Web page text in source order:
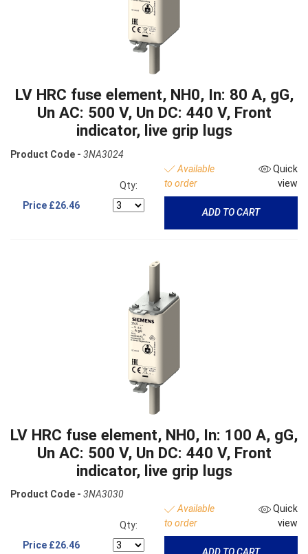
LV HRC fuse element, NH0, In: 80 A, gG,
Un AC: 500 V, Un DC: 440 V, Front
indicator, live grip lugs
Product Code - 3NA3024
Price £26.46
Qty:
Available
to order
Quick
view
ADD TO CART
LV HRC fuse element, NH0, In: 100 A, gG,
Un AC: 500 V, Un DC: 440 V, Front
indicator, live grip lugs
Product Code - 3NA3030
Price £26.46
Qty:
Available
to order
Quick
view